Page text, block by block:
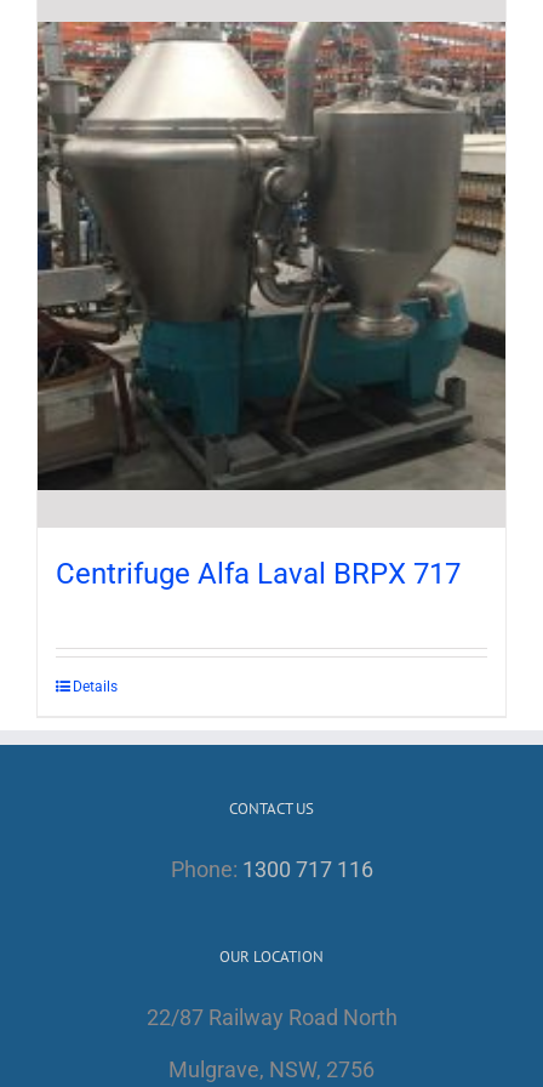
Centrifuge Alfa Laval BRPX 717
Details
CONTACT US
Phone: 1300 717 116
OUR LOCATION
22/87 Railway Road North
Mulgrave, NSW, 2756